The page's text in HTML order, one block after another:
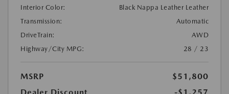
Interior Color:
Black Nappa Leather Leather
Transmission:
Automatic
DriveTrain:
AWD
Highway/City MPG:
28 / 23
MSRP
$51,800